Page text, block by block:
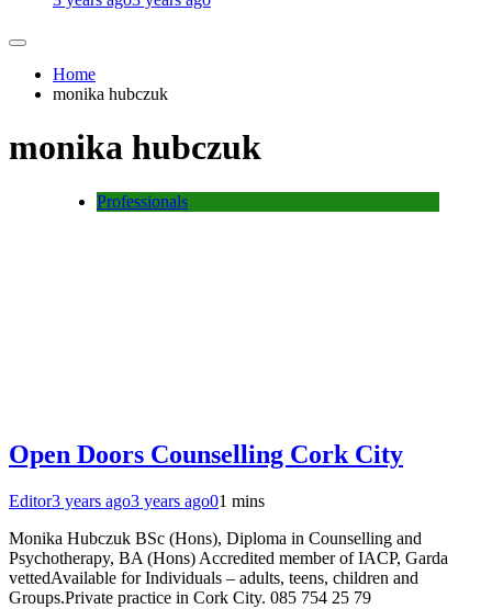
Home
monika hubczuk
monika hubczuk
Professionals
Open Doors Counselling Cork City
Editor3 years ago3 years ago01 mins
Monika Hubczuk BSc (Hons), Diploma in Counselling and
Psychotherapy, BA (Hons) Accredited member of IACP, Garda
vettedAvailable for Individuals – adults, teens, children and
Groups.Private practice in Cork City. 085 754 25 79